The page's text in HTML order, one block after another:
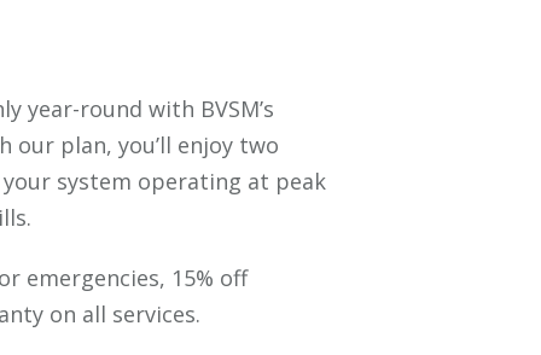
year-round with BVSM’s
our plan, you’ll enjoy two
system operating at peak
emergencies, 15% off
on all services.